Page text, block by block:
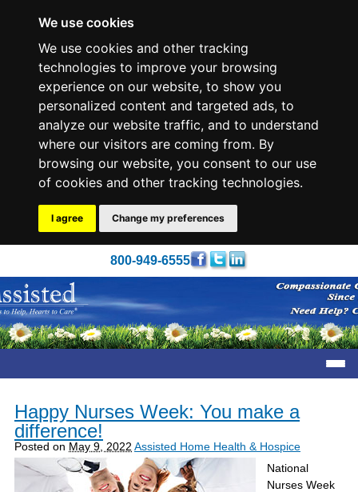
We use cookies
We use cookies and other tracking
technologies to improve your browsing
experience on our website, to show you
personalized content and targeted ads, to
analyze our website traffic, and to understand
where our visitors are coming from. By
browsing our website, you consent to our use
of cookies and other tracking technologies.
I agree Change my preferences
800-949-6555
Happy Nurses Week: You make a
difference!
Posted on May 9, 2022 Assisted Home Health & Hospice
National
Nurses Week